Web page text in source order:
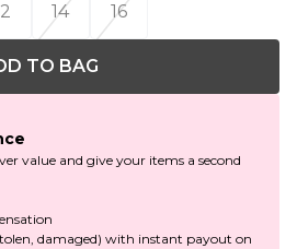
14 16
TO BAG
value and give your items a second
damaged) with instant payout on